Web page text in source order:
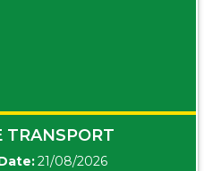
TRANSPORT
21/08/2026